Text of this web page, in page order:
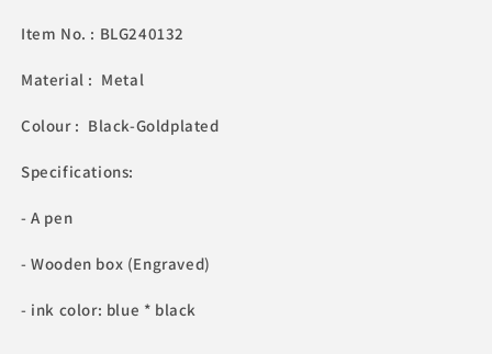
Item No. : BLG240132
Material : Metal
Colour : Black-Goldplated
Specifications:
- A pen
- Wooden box (Engraved)
- ink color: blue * black